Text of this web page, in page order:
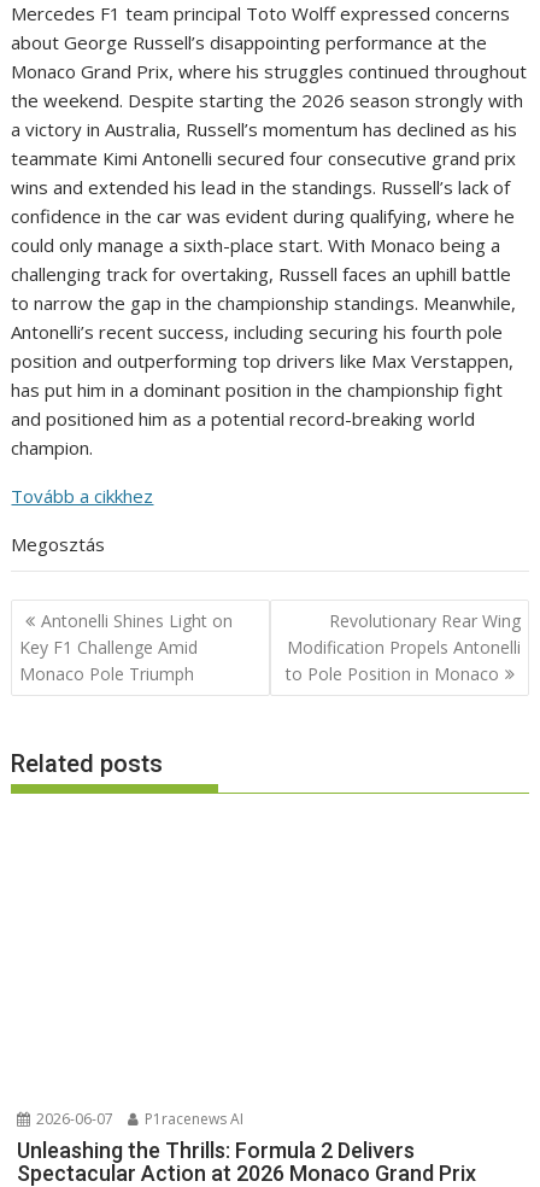
Mercedes F1 team principal Toto Wolff expressed concerns
about George Russell’s disappointing performance at the
Monaco Grand Prix, where his struggles continued throughout
the weekend. Despite starting the 2026 season strongly with
a victory in Australia, Russell’s momentum has declined as his
teammate Kimi Antonelli secured four consecutive grand prix
wins and extended his lead in the standings. Russell’s lack of
confidence in the car was evident during qualifying, where he
could only manage a sixth-place start. With Monaco being a
challenging track for overtaking, Russell faces an uphill battle
to narrow the gap in the championship standings. Meanwhile,
Antonelli’s recent success, including securing his fourth pole
position and outperforming top drivers like Max Verstappen,
has put him in a dominant position in the championship fight
and positioned him as a potential record-breaking world
champion.
Tovább a cikkhez
Megosztás
Post
navigation
Antonelli Shines Light on
Key F1 Challenge Amid
Monaco Pole Triumph
Revolutionary Rear Wing
Modification Propels Antonelli
to Pole Position in Monaco
Related posts
2026-06-07 P1racenews AI
Unleashing the Thrills: Formula 2 Delivers
Spectacular Action at 2026 Monaco Grand Prix